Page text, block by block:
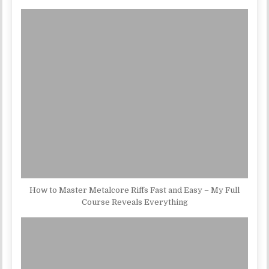
How to Master Metalcore Riffs Fast and Easy – My Full
Course Reveals Everything